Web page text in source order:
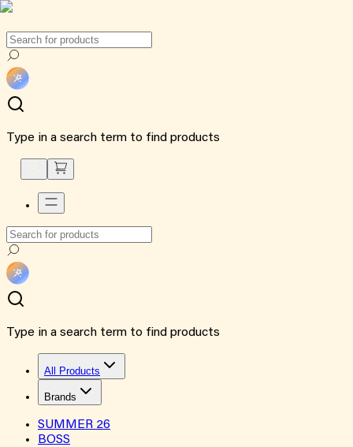
Type in a search term to find products
Type in a search term to find products
All Products
Brands
SUMMER 26
BOSS